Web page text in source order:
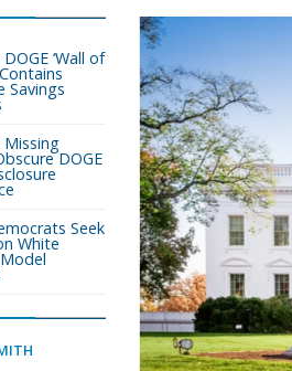
‘Wall of
Savings
Missing
DOGE
Seek
White